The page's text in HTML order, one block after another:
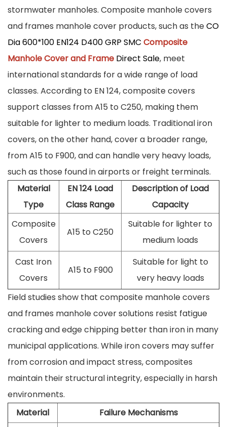
stormwater manholes. Composite manhole covers
and frames manhole cover products, such as theCO
Dia 600*100 EN124 D400 GRP SMC Composite
Manhole Cover and Frame Direct Sale, meet
international standards for a wide range of load
classes. According to EN 124, composite covers
support classes from A15 to C250, making them
suitable for lighter to medium loads. Traditional iron
covers, on the other hand, cover a broader range,
from A15 to F900, and can handle very heavy loads,
such as those found in airports or freight terminals.
Material
Type
EN 124 Load
Class Range
Description of Load
Capacity
Composite
Covers
A15 to C250
Suitable for lighter to
medium loads
Cast Iron
Covers
A15 to F900
Suitable for light to
very heavy loads
Field studies show that composite manhole covers
and frames manhole cover solutions resist fatigue
cracking and edge chipping better than iron in many
municipal applications. While iron covers may suffer
from corrosion and impact stress, composites
maintain their structural integrity, especially in harsh
environments.
Material
Failure Mechanisms